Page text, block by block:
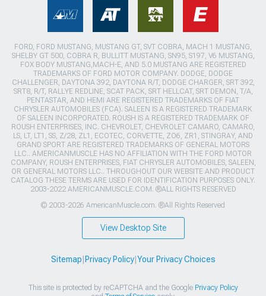
FORD, FORD MUSTANG, MUSTANG GT, SVT COBRA, MACH 1 MUSTANG,
SHELBY GT 500, COBRA R, BULLITT MUSTANG, SN95, S197, V6 MUSTANG,
FOX BODY MUSTANG,MACH-E, AND 5.0 MUSTANG ARE REGISTERED
TRADEMARKS OF FORD MOTOR COMPANY. DODGE, DODGE
CHALLENGER, DAYTONA 392, DAYTONA R/T, DODGE CHARGER, SRT 392,
SRT8, R/T, RALLYE REDLINE, SCAT PACK, SRT HELLCAT, SRT DEMON, T/A,
PENTASTAR, AND HEMI ARE REGISTERED TRADEMARKS OF FIAT
CHRYSLER AUTOMOBILES (FCA). SALEEN IS A REGISTERED TRADEMARK
OF SALEEN INCORPORATED. ROUSH IS A REGISTERED TRADEMARK OF
ROUSH ENTERPRISES, INC. CHEVROLET, CHEVROLET CAMARO, CAMARO,
LS, LT, LT1, SS, Z/28, ZL1, ECOTEC, CORVETTE, ZO6, ZR1, STINGRAY, AND
GRAND SPORT ARE REGISTERED TRADEMARKS OF GENERAL MOTORS
LLC.. AMERICANMUSCLE HAS NO AFFILIATION WITH THE FORD MOTOR
COMPANY, ROUSH ENTERPRISES, FIAT CHRYSLER AUTOMOBILES, SALEEN,
OR GENERAL MOTORS LLC.. THROUGHOUT OUR WEBSITE AND PRODUCT
CATALOG THESE TERMS ARE USED FOR IDENTIFICATION PURPOSES ONLY.
2003-2022 AMERICANMUSCLE.COM. ®ALL RIGHTS RESERVED
© 2003-2026 AmericanMuscle.com. ®All Rights Reserved
View Desktop Site
Sitemap Privacy Policy| Your Privacy Choices
This site is protected by reCAPTCHA and the Google Privacy Policy